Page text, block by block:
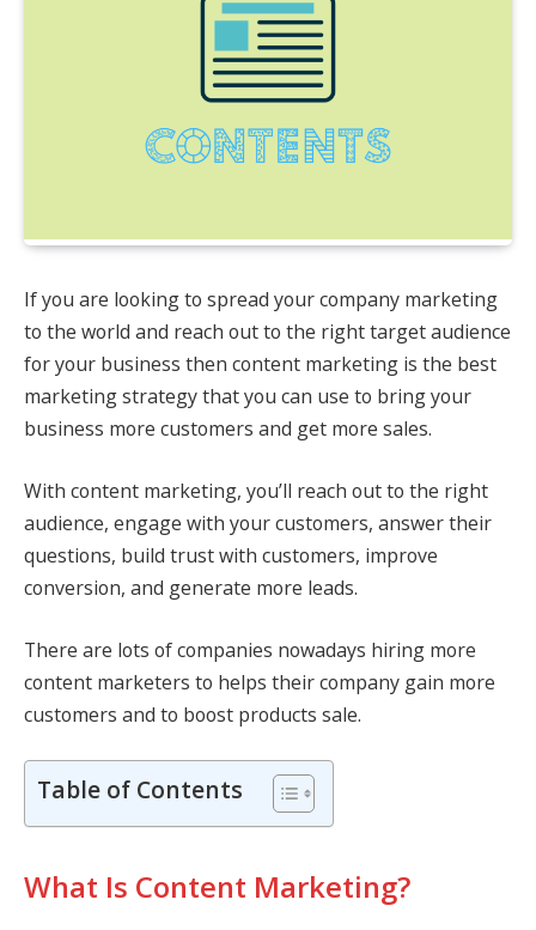
If you are looking to spread your company marketing
to the world and reach out to the right target audience
for your business then content marketing is the best
marketing strategy that you can use to bring your
business more customers and get more sales.
With content marketing, you’ll reach out to the right
audience, engage with your customers, answer their
questions, build trust with customers, improve
conversion, and generate more leads.
There are lots of companies nowadays hiring more
content marketers to helps their company gain more
customers and to boost products sale.
Table of Contents
What Is Content Marketing?